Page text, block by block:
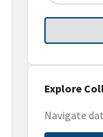
Explore
Navigate